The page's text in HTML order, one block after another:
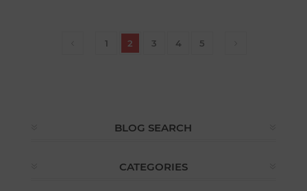
1 2 3 4 5
BLOG SEARCH
CATEGORIES